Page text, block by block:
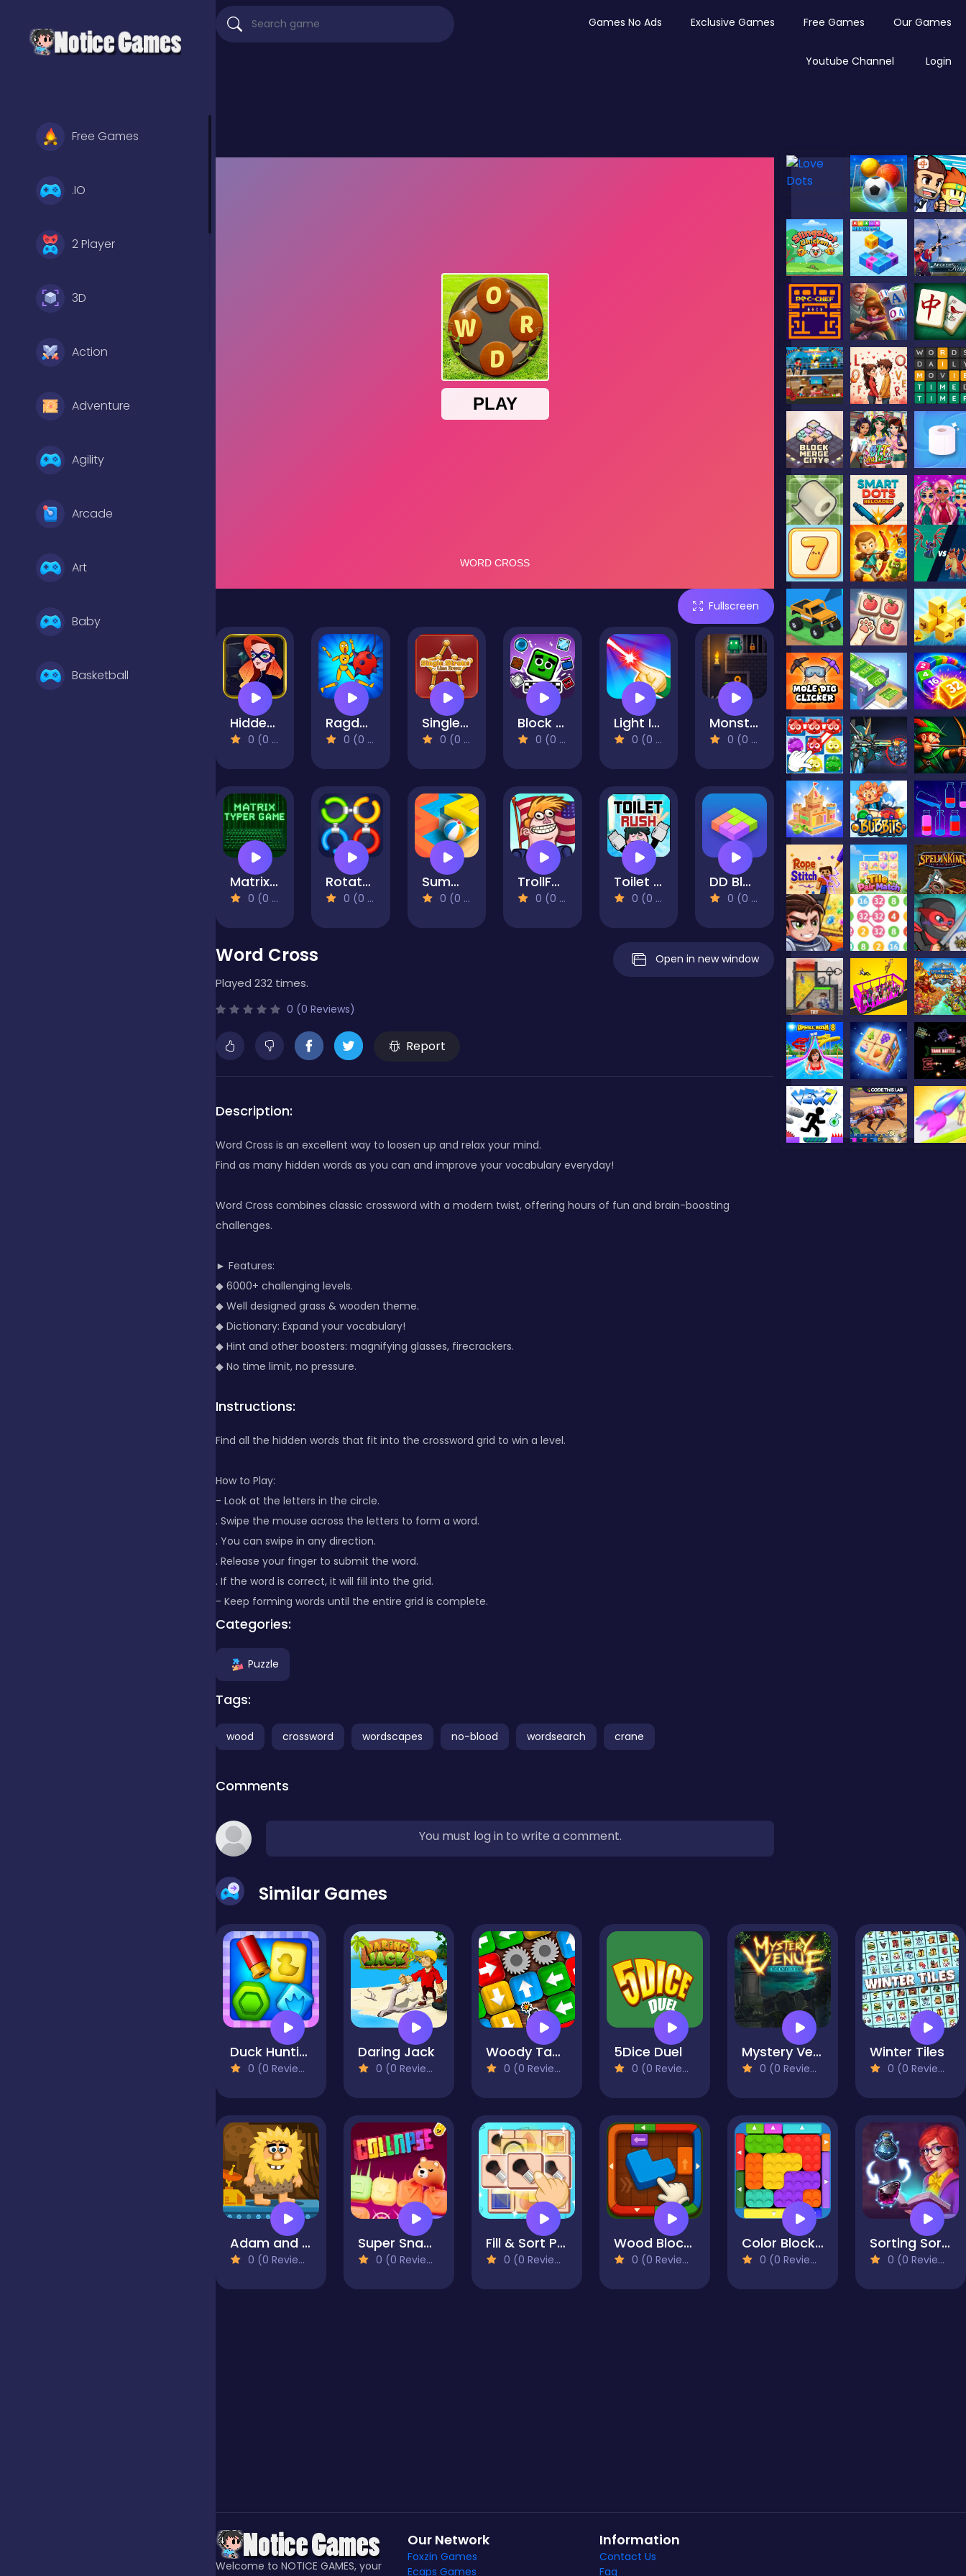
Free Games
.IO
2 Player
3D
Action
Adventure
Agility
Arcade
Art
Baby
Basketball
Games No Ads Exclusive Games Free Games Our Games
Youtube Channel Login
Fullscreen
Hidden Objects: Superthief
0 (0 Reviews)
Ragdoll Show: Throw, Break and Destroy!
0 (0 Reviews)
Single Stroke Line Draw
0 (0 Reviews)
Block Breaker
0 (0 Reviews)
Light It On
0 (0 Reviews)
Monster Escape
0 (0 Reviews)
Matrix Typer
0 (0 Reviews)
Rotate Rings - Circle Puzzle
0 (0 Reviews)
Summer Maze
0 (0 Reviews)
TrollFace Quest: USA 2
0 (0 Reviews)
Toilet Rush 2
0 (0 Reviews)
DD Blocky
0 (0 Reviews)
Word Cross
Played 232 times.
0 (0 Reviews)
Report
Open in new window
Description:
Word Cross is an excellent way to loosen up and relax your mind.
Find as many hidden words as you can and improve your vocabulary everyday!
Word Cross combines classic crossword with a modern twist, offering hours of fun and brain-boosting
challenges.
► Features:
◆ 6000+ challenging levels.
◆ Well designed grass & wooden theme.
◆ Dictionary: Expand your vocabulary!
◆ Hint and other boosters: magnifying glasses, firecrackers.
◆ No time limit, no pressure.
Instructions:
Find all the hidden words that fit into the crossword grid to win a level.
How to Play:
- Look at the letters in the circle.
. Swipe the mouse across the letters to form a word.
. You can swipe in any direction.
. Release your finger to submit the word.
. If the word is correct, it will fill into the grid.
- Keep forming words until the entire grid is complete.
Categories:
Puzzle
Tags:
wood crossword wordscapes no-blood wordsearch crane
Comments
You must log in to write a comment.
Similar Games
Duck Hunting Open Season
0 (0 Reviews)
Daring Jack
0 (0 Reviews)
Woody Tap Block
0 (0 Reviews)
5Dice Duel
0 (0 Reviews)
Mystery Venue Hidden Object
0 (0 Reviews)
Winter Tiles
0 (0 Reviews)
Adam and Eve: Astronaut
0 (0 Reviews)
Super Snappy Collapse
0 (0 Reviews)
Fill & Sort Puzzle
0 (0 Reviews)
Wood Block Jam
0 (0 Reviews)
Color Block Jam 2
0 (0 Reviews)
Sorting Sorcery
0 (0 Reviews)
Welcome to NOTICE GAMES, your
Our Network
Foxzin Games
Ecaps Games
Information
Contact Us
Faq